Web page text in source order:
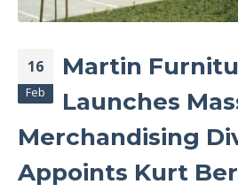
16
Feb
Martin
Launches
Merchandising
Appoints Kurt